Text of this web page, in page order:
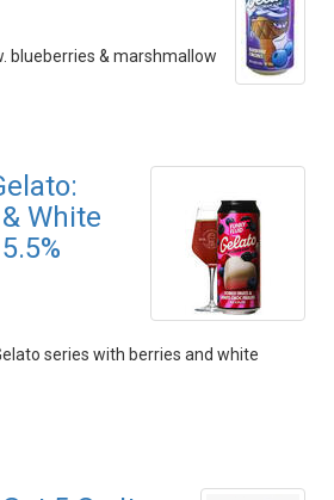
blueberries & marshmallow
White
series with berries and white